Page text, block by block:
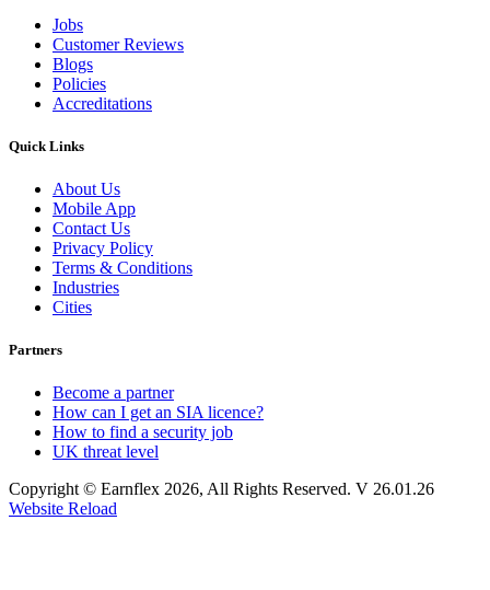
Jobs
Customer Reviews
Blogs
Policies
Accreditations
Quick Links
About Us
Mobile App
Contact Us
Privacy Policy
Terms & Conditions
Industries
Cities
Partners
Become a partner
How can I get an SIA licence?
How to find a security job
UK threat level
Copyright © Earnflex 2026, All Rights Reserved. V 26.01.26
Website Reload